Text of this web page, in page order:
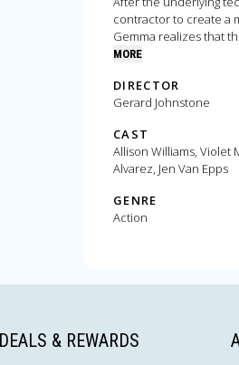
contractor to create a
Gemma realizes that
upgrades, making her
MORE
DIRECTOR
Gerard Johnstone
CAST
Allison Williams, Violet
Alvarez, Jen Van Epps
GENRE
Action
DEALS & REWARDS